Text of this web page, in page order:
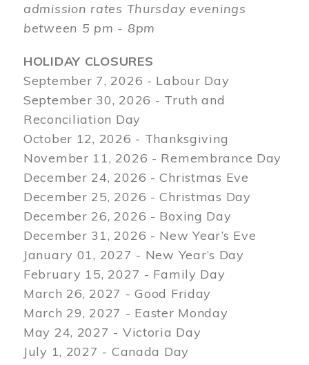
admission rates Thursday evenings
between 5 pm - 8pm
HOLIDAY CLOSURES
September 7, 2026 - Labour Day
September 30, 2026 - Truth and
Reconciliation Day
October 12, 2026 - Thanksgiving
November 11, 2026 - Remembrance Day
December 24, 2026 - Christmas Eve
December 25, 2026 - Christmas Day
December 26, 2026 - Boxing Day
December 31, 2026 - New Year’s Eve
January 01, 2027 - New Year’s Day
February 15, 2027 - Family Day
March 26, 2027 - Good Friday
March 29, 2027 - Easter Monday
May 24, 2027 - Victoria Day
July 1, 2027 - Canada Day